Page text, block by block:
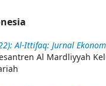
Al-Ittifaq: Jurnal
Al Mardliyyah